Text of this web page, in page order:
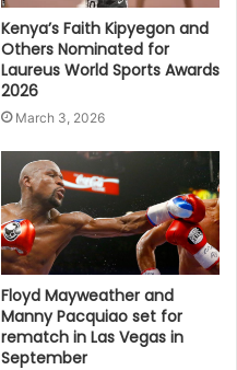
Kenya’s Faith Kipyegon and
Others Nominated for
Laureus World Sports Awards
2026
March 3, 2026
Floyd Mayweather and
Manny Pacquiao set for
rematch in Las Vegas in
September